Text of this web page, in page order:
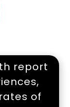
report
of